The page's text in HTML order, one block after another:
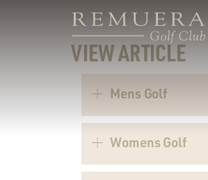
VIEW ARTICLE
Mens Golf
Womens Golf